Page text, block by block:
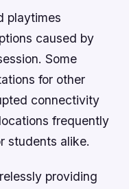
playtimes
caused by
Some
for other
connectivity
frequently
students alike.
providing